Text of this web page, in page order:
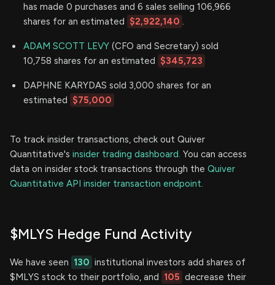
has made 0 purchases and 6 sales selling 106,966
shares for an estimated $2,922,140 .
ADAM SCOTT LEVY (CFO and Secretary) sold
10,758 shares for an estimated $345,723
DAPHNE KARYDAS sold 3,000 shares for an
estimated $75,000
To track insider transactions, check out Quiver
Quantitative's insider trading dashboard. You can access
data on insider stock transactions through the Quiver
Quantitative API insider transaction endpoint.
$MLYS Hedge Fund Activity
We have seen 130 institutional investors add shares of
$MLYS stock to their portfolio, and 105 decrease their